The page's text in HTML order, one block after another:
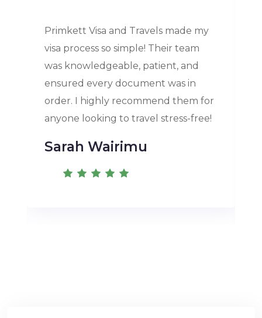
Primkett Visa and Travels made my
visa process so simple! Their team
was knowledgeable, patient, and
ensured every document was in
order. I highly recommend them for
anyone looking to travel stress-free!
Sarah Wairimu